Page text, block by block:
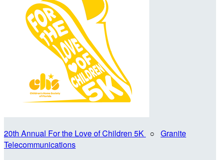
20th Annual For the Love of Children 5K ○ Granite
Telecommunications